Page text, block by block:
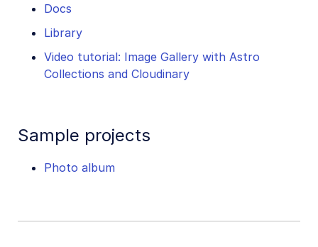
Docs
Library
Video tutorial: Image Gallery with Astro
Collections and Cloudinary
Sample projects
Photo album